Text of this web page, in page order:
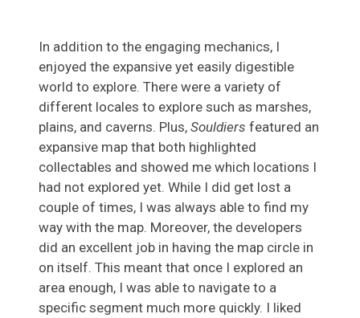
In addition to the engaging mechanics, I
enjoyed the expansive yet easily digestible
world to explore. There were a variety of
different locales to explore such as marshes,
plains, and caverns. Plus, Souldiers featured an
expansive map that both highlighted
collectables and showed me which locations I
had not explored yet. While I did get lost a
couple of times, I was always able to find my
way with the map. Moreover, the developers
did an excellent job in having the map circle in
on itself. This meant that once I explored an
area enough, I was able to navigate to a
specific segment much more quickly. I liked